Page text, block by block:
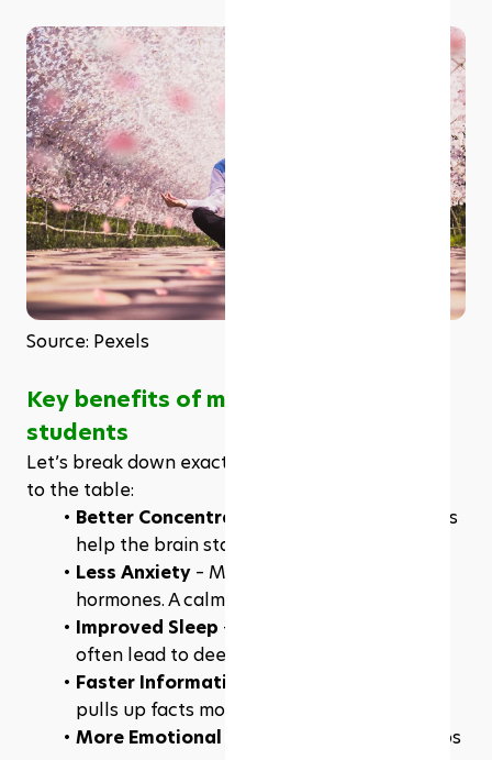
Source: Pexels
Key benefits of meditation for
students
Let’s break down exactly what meditation brings
to the table:
Better Concentration
– Short daily sessions
help the brain stay on task longer.
Less Anxiety – Meditation reduces stress
hormones. A calm student performs better.
Improved Sleep – Relaxation techniques
often lead to deeper, more restful sleep.
Faster Information Recall
pulls up facts more easily during tests.
More Emotional Control
– Meditation helps